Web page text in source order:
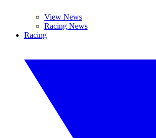
View News
Racing News
Racing